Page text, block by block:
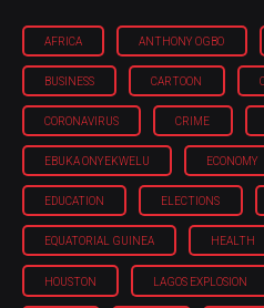
AFRICA ANTHONY OGBO
BUSINESS CARTOON
CORONAVIRUS CRIME
EBUKA ONYEKWELU ECONOMY
EDUCATION ELECTIONS
EQUATORIAL GUINEA HEALTH
HOUSTON LAGOS EXPLOSION